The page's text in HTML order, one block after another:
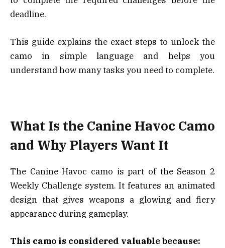
deadline.
This guide explains the exact steps to unlock the
camo in simple language and helps you
understand how many tasks you need to complete.
What Is the Canine Havoc Camo
and Why Players Want It
The Canine Havoc camo is part of the Season 2
Weekly Challenge system. It features an animated
design that gives weapons a glowing and fiery
appearance during gameplay.
This camo is considered valuable because: